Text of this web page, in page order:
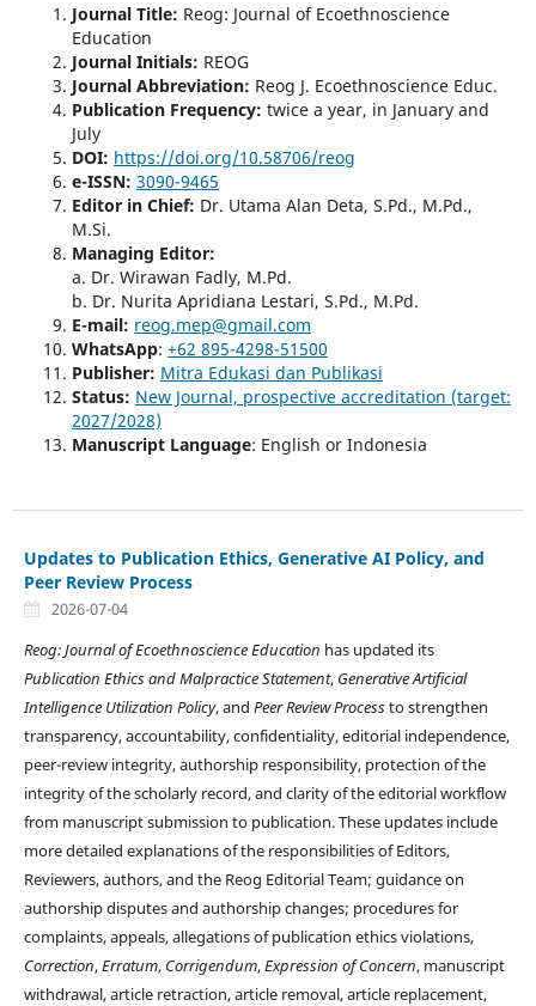
Journal Title: Reog: Journal of Ecoethnoscience
Education
Journal Initials: REOG
Journal Abbreviation: Reog J. Ecoethnoscience Educ.
Publication Frequency: twice a year, in January and
July
DOI: https://doi.org/10.58706/reog
e-ISSN: 3090-9465
Editor in Chief: Dr. Utama Alan Deta, S.Pd., M.Pd.,
M.Si.
Managing Editor:
a. Dr. Wirawan Fadly, M.Pd.
b. Dr. Nurita Apridiana Lestari, S.Pd., M.Pd.
E-mail: reog.mep@gmail.com
WhatsApp: +62 895-4298-51500
Publisher: Mitra Edukasi dan Publikasi
Status: New Journal, prospective accreditation (target:
2027/2028)
Manuscript Language: English or Indonesia
Updates to Publication Ethics, Generative AI Policy, and
Peer Review Process
2026-07-04
Reog: Journal of Ecoethnoscience Education has updated its
Publication Ethics and Malpractice Statement, Generative Artificial
Intelligence Utilization Policy, and Peer Review Processto strengthen
transparency, accountability, confidentiality, editorial independence,
peer-review integrity, authorship responsibility, protection of the
integrity of the scholarly record, and clarity of the editorial workflow
from manuscript submission to publication. These updates include
more detailed explanations of the responsibilities of Editors,
Reviewers, authors, and the Reog Editorial Team; guidance on
authorship disputes and authorship changes; procedures for
complaints, appeals, allegations of publication ethics violations,
Correction,Erratum, Corrigendum,Expression of Concern, manuscript
withdrawal, article retraction, article removal, article replacement,